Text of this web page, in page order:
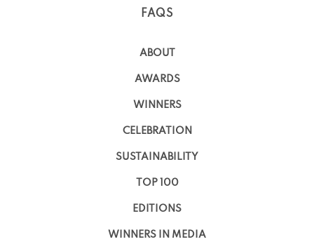
FAQS
ABOUT
AWARDS
WINNERS
CELEBRATION
SUSTAINABILITY
TOP 100
EDITIONS
WINNERS IN MEDIA